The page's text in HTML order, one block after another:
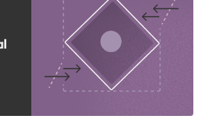
of exposed Axis.Remoting services, an
vulnerable servers and clients, and carry
The list of identified flaws is
used between client and server that could
user performing a remote code execution